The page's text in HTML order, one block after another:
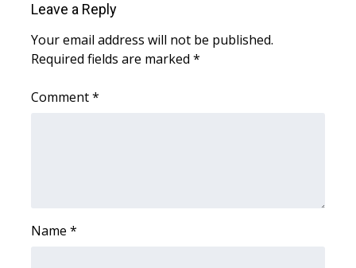
College Sports
2025 High School Football Tour
Interactive Radar & Alerts
Leave a Reply
Your email address will not be published.
Required fields are marked *
Comment*
Name *